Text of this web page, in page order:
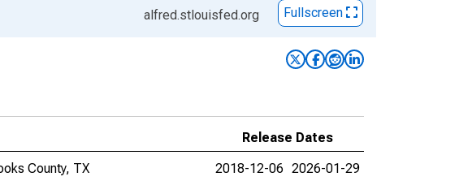
alfred.stlouisfed.org Fullscreen
Release Dates
County, TX
2018-12-06 2026-01-29